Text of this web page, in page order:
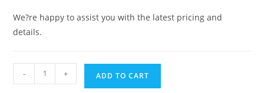
We?re happy to assist you with the latest pricing and
details.
Modern
Column
- + ADD TO CART